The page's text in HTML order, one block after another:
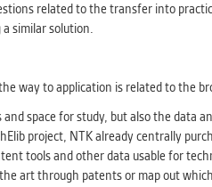
related to the transfer into
similar solution.
way to application is related to the
space for study, but also the
project, NTK already centrally
tools and other data usable for
art through patents or map out